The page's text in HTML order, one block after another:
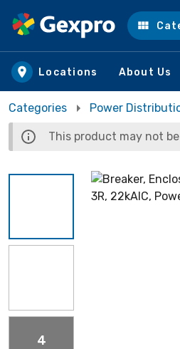
Skip to main content
Locations About Us
Categories Power
This product may not
4